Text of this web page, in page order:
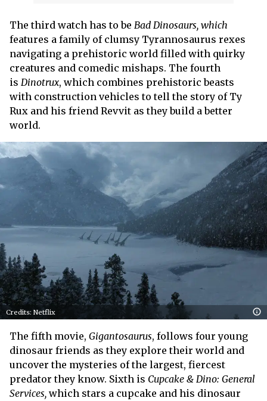
The third watch has to be Bad Dinosaurs, which
features a family of clumsy Tyrannosaurus rexes
navigating a prehistoric world filled with quirky
creatures and comedic mishaps. The fourth
is Dinotrux, which combines prehistoric beasts
with construction vehicles to tell the story of Ty
Rux and his friend Revvit as they build a better
world.
Credits: Netflix
The fifth movie, Gigantosaurus, follows four young
dinosaur friends as they explore their world and
uncover the mysteries of the largest, fiercest
predator they know. Sixth is Cupcake & Dino: General
Services, which stars a cupcake and his dinosaur